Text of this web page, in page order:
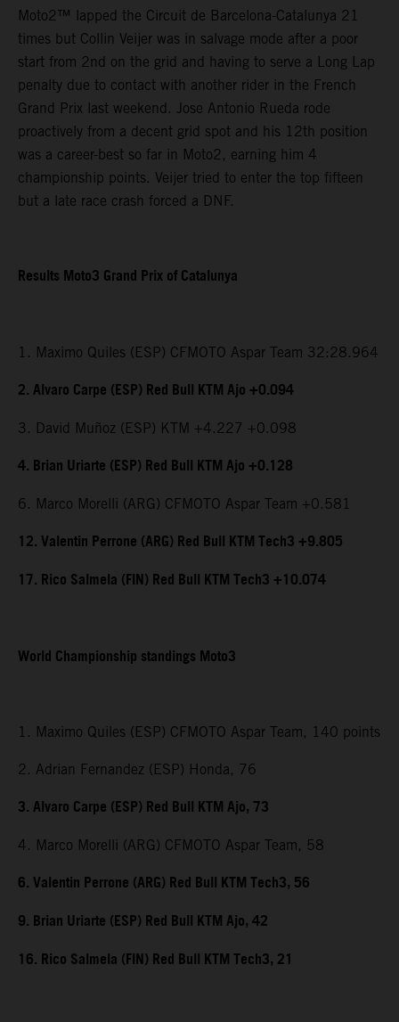
Moto2™ lapped the Circuit de Barcelona-Catalunya 21
times but Collin Veijer was in salvage mode after a poor
start from 2nd on the grid and having to serve a Long Lap
penalty due to contact with another rider in the French
Grand Prix last weekend. Jose Antonio Rueda rode
proactively from a decent grid spot and his 12th position
was a career-best so far in Moto2, earning him 4
championship points. Veijer tried to enter the top fifteen
but a late race crash forced a DNF.
Results Moto3 Grand Prix of Catalunya
1. Maximo Quiles (ESP) CFMOTO Aspar Team 32:28.964
2. Alvaro Carpe (ESP) Red Bull KTM Ajo +0.094
3. David Muñoz (ESP) KTM +4.227 +0.098
4. Brian Uriarte (ESP) Red Bull KTM Ajo +0.128
6. Marco Morelli (ARG) CFMOTO Aspar Team +0.581
12. Valentin Perrone (ARG) Red Bull KTM Tech3 +9.805
17. Rico Salmela (FIN) Red Bull KTM Tech3 +10.074
World Championship standings Moto3
1. Maximo Quiles (ESP) CFMOTO Aspar Team, 140 points
2. Adrian Fernandez (ESP) Honda, 76
3. Alvaro Carpe (ESP) Red Bull KTM Ajo, 73
4. Marco Morelli (ARG) CFMOTO Aspar Team, 58
6. Valentin Perrone (ARG) Red Bull KTM Tech3, 56
9. Brian Uriarte (ESP) Red Bull KTM Ajo, 42
16. Rico Salmela (FIN) Red Bull KTM Tech3, 21